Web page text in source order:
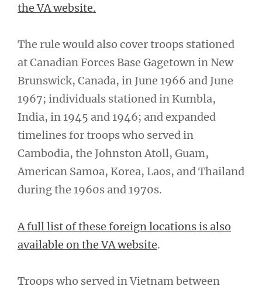
the VA website.
The rule would also cover troops stationed
at Canadian Forces Base Gagetown in New
Brunswick, Canada, in June 1966 and June
1967; individuals stationed in Kumbla,
India, in 1945 and 1946; and expanded
timelines for troops who served in
Cambodia, the Johnston Atoll, Guam,
American Samoa, Korea, Laos, and Thailand
during the 1960s and 1970s.
A full list of these foreign locations is also
available on the VA website.
Troops who served in Vietnam between